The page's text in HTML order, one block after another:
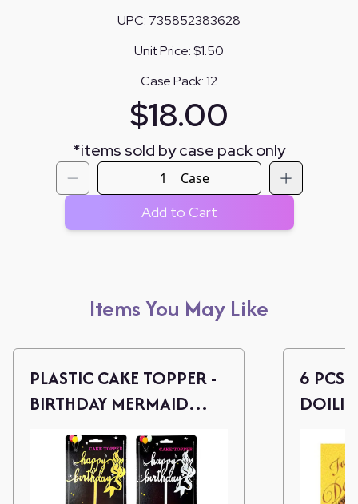
UPC: 735852383628
Unit Price:$1.50
Case Pack:12
$18.00
*items sold by case pack only
Case
Add to Cart
Items You May Like
PLASTIC CAKE TOPPER -
BIRTHDAY MERMAID
(ASSORT)
6 PCS